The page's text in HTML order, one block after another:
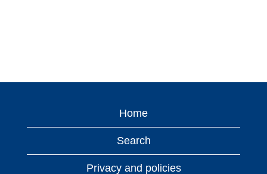
Home
Search
Privacy and policies